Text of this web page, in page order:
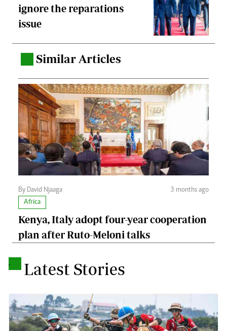
ignore the reparations
issue
Similar Articles
By David Njaaga
3 months ago
Africa
Kenya, Italy adopt four-year cooperation
plan after Ruto-Meloni talks
. Latest Stories